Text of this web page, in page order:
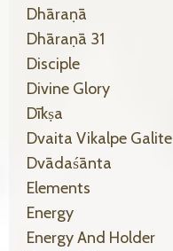
Dhāraṇā
Dhāraṇā 31
Disciple
Divine Glory
Dīkṣa
Dvaita Vikalpe Galite
Dvādaśānta
Elements
Energy
Energy And Holder